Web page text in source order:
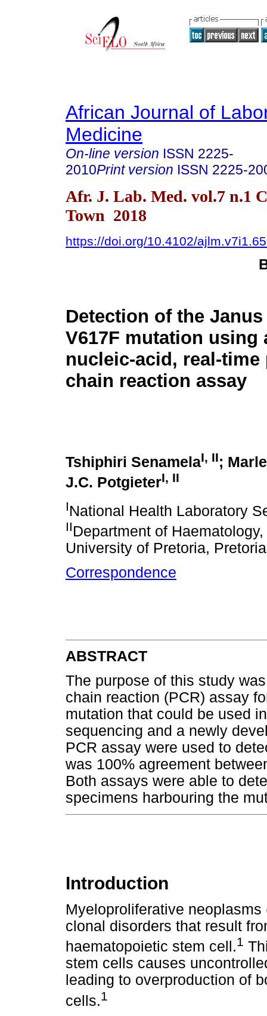
African Journal of
Medicine
On-line version ISSN 2225-
2010Print version ISSN 2225-
Afr. J. Lab. Med. vol.7 n.1
Town 2018
https://doi.org/10.4102/
Detection of the
V617F mutation using
nucleic-acid, real-time
chain reaction assay
Tshiphiri SenamelaI, II;
J.C. PotgieterI, II
INational Health Laboratory
IIDepartment of
University of Pretoria,
Correspondence
ABSTRACT
The purpose of this study
chain reaction (PCR) assay
mutation that could be used
sequencing and a newly
PCR assay were used to
was 100% agreement
Both assays were able to
specimens harbouring the
Introduction
Myeloproliferative
clonal disorders that result
haematopoietic stem cell.1
stem cells causes
leading to overproduction of
cells.1